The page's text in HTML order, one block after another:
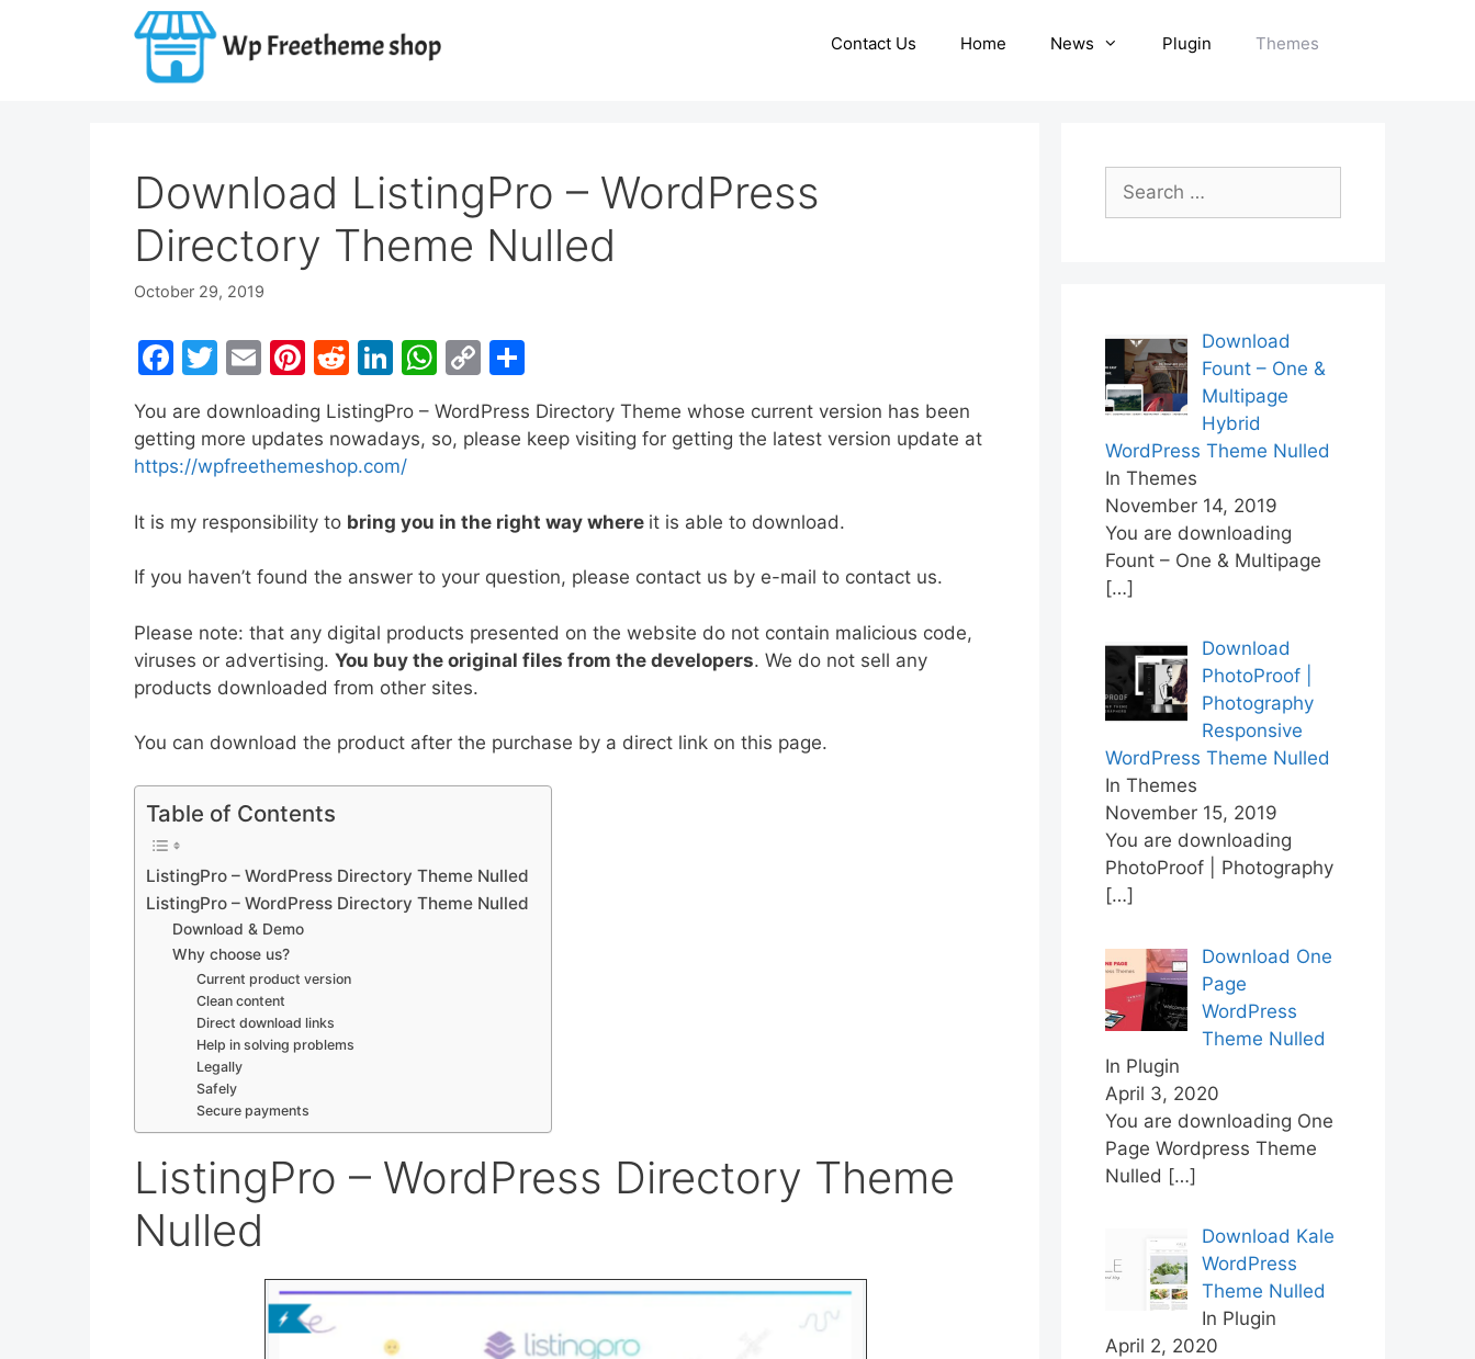
Contact Us Home News Plugin Themes
Download ListingPro – WordPress
Directory Theme Nulled
October 29, 2019
F
c
e
o
o
T
itt
er
E
m
ai
l
Pi
nt
er
e
R
e
d
di
Li
k
e
n
W
h
at
s
p
p
C
o
p
n
k
h
ar
You are downloading ListingPro – WordPress Directory Theme whose current version has been
getting more updates nowadays, so, please keep visiting for getting the latest version update at
https://wpfreethemeshop.com/
It is my responsibility to bring you in the right way where it is able to download.
If you haven’t found the answer to your question, please contact us by e-mail to contact us.
Please note: that any digital products presented on the website do not contain malicious code,
viruses or advertising. You buy the original files from the developers. We do not sell any
products downloaded from other sites.
You can download the product after the purchase by a direct link on this page.
Table of Contents
ListingPro – WordPress Directory Theme Nulled
ListingPro – WordPress Directory Theme Nulled
Download & Demo
Why choose us?
Current product version
Clean content
Direct download links
Help in solving problems
Legally
Safely
Secure payments
ListingPro – WordPress Directory Theme
Nulled
for:
Download
Fount – One &
Multipage
Hybrid
WordPress Theme Nulled
In Themes
November 14, 2019
You are downloading
Fount – One & Multipage
[…]
Download
PhotoProof |
Photography
Responsive
WordPress Theme Nulled
In Themes
November 15, 2019
You are downloading
PhotoProof | Photography
[…]
Download One
Page
WordPress
Theme Nulled
In Plugin
April 3, 2020
You are downloading One
Page Wordpress Theme
Nulled […]
Download Kale
WordPress
Theme Nulled
In Plugin
April 2, 2020